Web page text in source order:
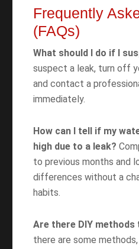
Frequently
(FAQs)
What should I do if I
suspect a leak, turn off
and contact a
immediately.
How can I tell if my
high due to a leak?
to previous months and
differences without a
habits.
Are there DIY methods
there are some